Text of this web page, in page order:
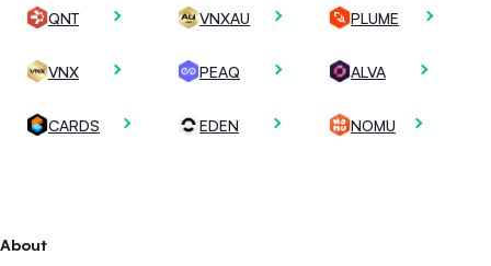
About
QNT VNXAU PLUME
VNX PEAQ ALVA
CARDS EDEN NOMU